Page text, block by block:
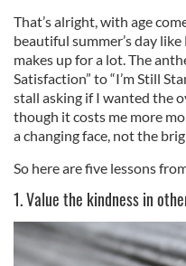
That’s alright, with age
beautiful summer’s day
makes up for a lot. The
Satisfaction” to “I’m Still
stall asking if I wanted the
though it costs me more
a changing face, not the
So here are five lessons
1. Value the kindness in